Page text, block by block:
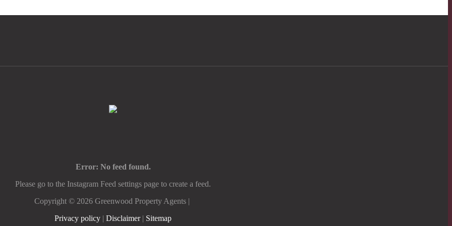
Error: No feed found.
Please go to the Instagram Feed settings page to create a feed.
Copyright © 2026 Greenwood Property Agents |
Privacy policy | Disclaimer| Sitemap